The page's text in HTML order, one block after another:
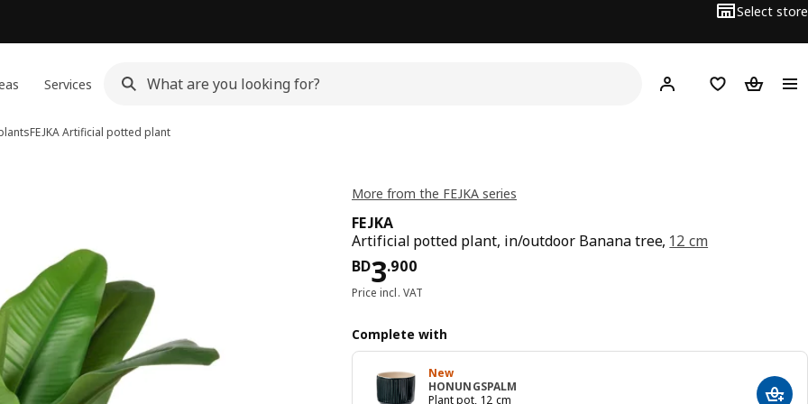
Select store
Services Hej! Log inWish list
FEJKAArtificial potted plant
More from the FEJKA series
FEJKA
Artificial potted plant, in/outdoor Banana tree, 12 cm
BD3.900
Price BD 3.900
Price incl. VAT
Complete with
New
HONUNGSPALM
Plant pot, 12 cm
Add